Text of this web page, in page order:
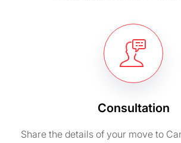
Consultation
Share the details of your move to